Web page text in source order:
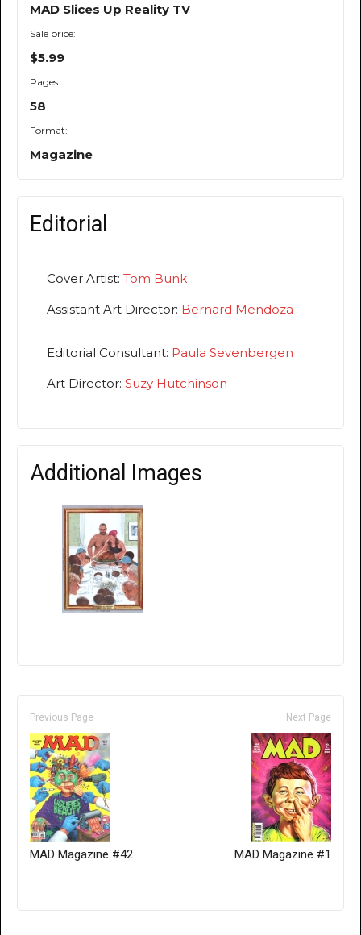
MAD Slices Up Reality TV
Sale price:
$5.99
Pages:
58
Format:
Magazine
Editorial
Cover Artist: Tom Bunk
Assistant Art Director: Bernard Mendoza
Editorial Consultant: Paula Sevenbergen
Art Director: Suzy Hutchinson
Additional Images
Previous Page
MAD Magazine #42
Next Page
MAD Magazine #1